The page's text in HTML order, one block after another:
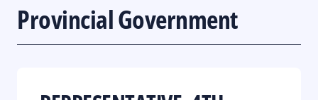
Provincial Government